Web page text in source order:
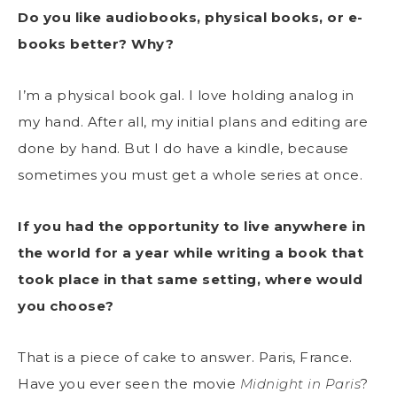
Do you like audiobooks, physical books, or e-
books better? Why?
I’m a physical book gal. I love holding analog in
my hand. After all, my initial plans and editing are
done by hand. But I do have a kindle, because
sometimes you must get a whole series at once.
If you had the opportunity to live anywhere in
the world for a year while writing a book that
took place in that same setting, where would
you choose?
That is a piece of cake to answer. Paris, France.
Have you ever seen the movie Midnight in Paris?